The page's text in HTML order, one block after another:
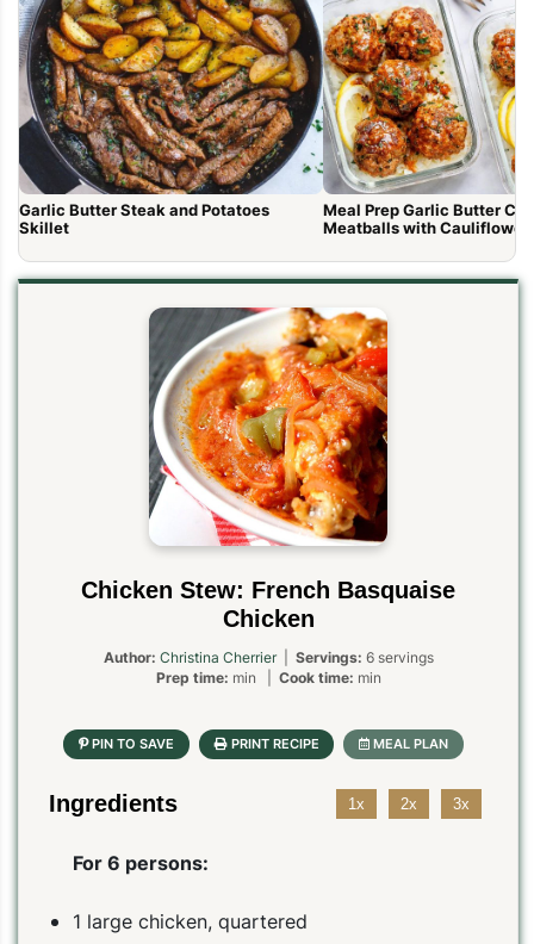
Garlic Butter Steak and Potatoes
Skillet
Meal Prep Garlic Butter
Meatballs with Cauliflower
Chicken Stew: French Basquaise
Chicken
Author: Christina Cherrier| Servings: 6 servings
Prep time: min | Cook time: min
Ingredients 1x 2x 3x
For 6 persons:
1 large chicken, quartered